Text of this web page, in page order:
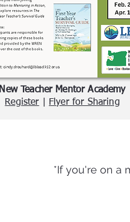
New Teacher Mentor Academy
Register
Flyer for Sharing
*If you're on a